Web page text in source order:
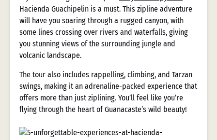
Hacienda Guachipelin is a must. This zipline adventure
will have you soaring through a rugged canyon, with
some lines crossing over rivers and waterfalls, giving
you stunning views of the surrounding jungle and
volcanic landscape.
The tour also includes rappelling, climbing, and Tarzan
swings, making it an adrenaline-packed experience that
offers more than just ziplining. You’ll feel like you’re
flying through the heart of Guanacaste’s wild beauty!